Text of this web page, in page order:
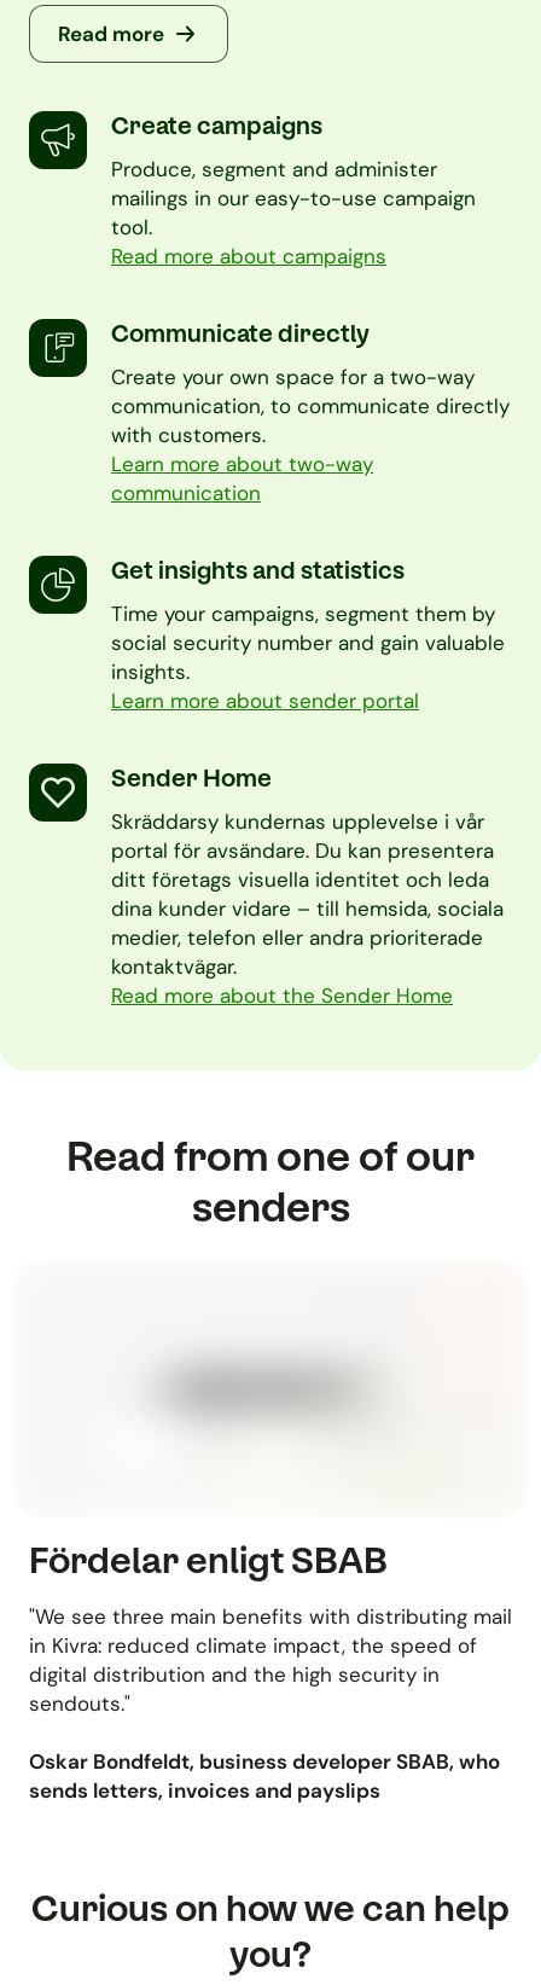
Read more
Create campaigns
Produce, segment and administer
mailings in our easy-to-use campaign
tool.
Read more about campaigns
Communicate directly
Create your own space for a two-way
communication, to communicate directly
with customers.
Learn more about two-way
communication
Get insights and statistics
Time your campaigns, segment them by
social security number and gain valuable
insights.
Learn more about sender portal
Sender Home
Skräddarsy kundernas upplevelse i vår
portal för avsändare. Du kan presentera
ditt företags visuella identitet och leda
dina kunder vidare – till hemsida, sociala
medier, telefon eller andra prioriterade
kontaktvägar.
Read more about the Sender Home
Read from one of our
senders
Fördelar enligt SBAB
"We see three main benefits with distributing mail
in Kivra: reduced climate impact, the speed of
digital distribution and the high security in
sendouts."
Oskar Bondfeldt, business developer SBAB, who
sends letters, invoices and payslips
Curious on how we can help
you?